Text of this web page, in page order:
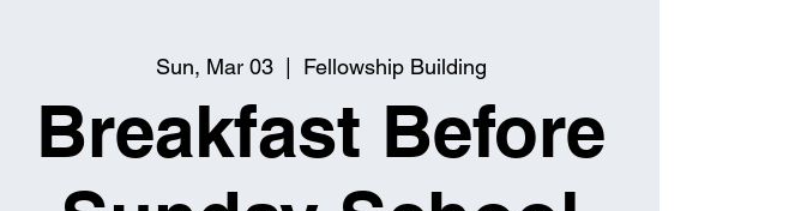
Sun, Mar 03
  |
Fellowship Building
Breakfast Before